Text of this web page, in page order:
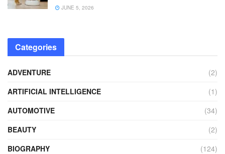
JUNE 5, 2026
Categories
ADVENTURE
(2)
ARTIFICIAL INTELLIGENCE
(1)
AUTOMOTIVE
(34)
BEAUTY
(2)
BIOGRAPHY
(124)